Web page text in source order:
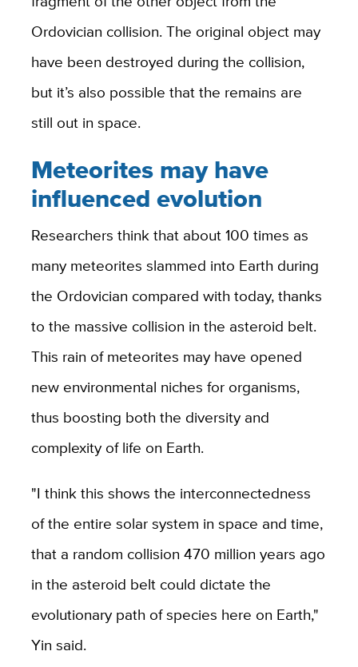
Ordovician collision. The original object may
have been destroyed during the collision,
but it’s also possible that the remains are
still out in space.
Meteorites may have
influenced evolution
Researchers think that about 100 times as
many meteorites slammed into Earth during
the Ordovician compared with today, thanks
to the massive collision in the asteroid belt.
This rain of meteorites may have opened
new environmental niches for organisms,
thus boosting both the diversity and
complexity of life on Earth.
"I think this shows the interconnectedness
of the entire solar system in space and time,
that a random collision 470 million years ago
in the asteroid belt could dictate the
evolutionary path of species here on Earth,"
Yin said.